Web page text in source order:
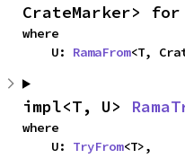
CrateMarker>
where
    U:
RamaFrom<T,
impl<T, U>
where
    U:
TryFrom<T>,